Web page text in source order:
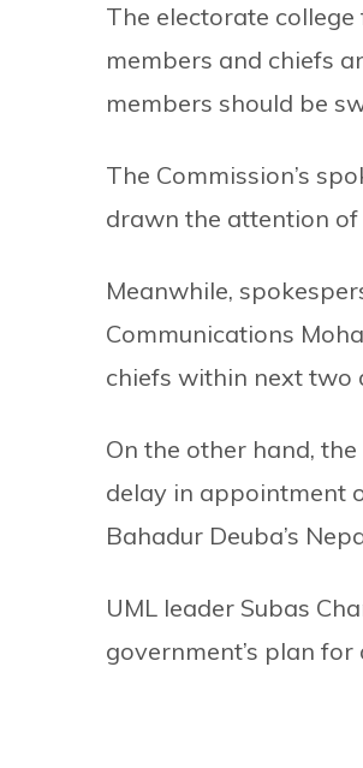
The electorate
members and chiefs
members should be
The Commission’s
drawn the attention
Meanwhile,
Communications
chiefs within next two
On the other hand,
delay in appointment
Bahadur Deuba’s
UML leader Subas
government’s plan